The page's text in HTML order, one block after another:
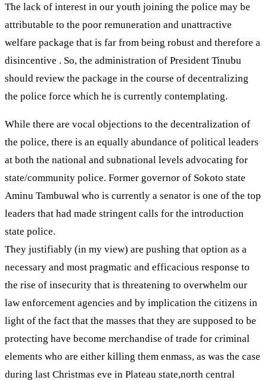
The lack of interest in our youth joining the police may be
attributable to the poor remuneration and unattractive
welfare package that is far from being robust and therefore a
disincentive . So, the administration of President Tinubu
should review the package in the course of decentralizing
the police force which he is currently contemplating.
While there are vocal objections to the decentralization of
the police, there is an equally abundance of political leaders
at both the national and subnational levels advocating for
state/community police. Former governor of Sokoto state
Aminu Tambuwal who is currently a senator is one of the top
leaders that had made stringent calls for the introduction
state police.
They justifiably (in my view) are pushing that option as a
necessary and most pragmatic and efficacious response to
the rise of insecurity that is threatening to overwhelm our
law enforcement agencies and by implication the citizens in
light of the fact that the masses that they are supposed to be
protecting have become merchandise of trade for criminal
elements who are either killing them enmass, as was the case
during last Christmas eve in Plateau state,north central